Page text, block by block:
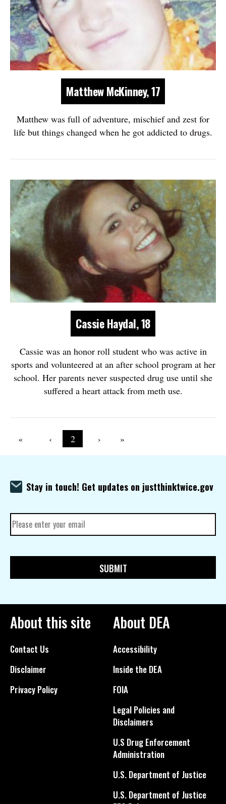
Matthew McKinney, 17
Matthew was full of adventure, mischief and zest for
life but things changed when he got addicted to drugs.
Cassie Haydal, 18
Cassie was an honor roll student who was active in
sports and volunteered at an after school program at her
school. Her parents never suspected drug use until she
suffered a heart attack from meth use.
Pagination
First page
« Previous page
‹ Current page
2 Next page
› Last page
»
Stay in touch! Get updates on justthinktwice.gov
About this site
Contact Us
Disclaimer
Privacy Policy
About DEA
Accessibility
Inside the DEA
FOIA
Legal Policies and
Disclaimers
U.S Drug Enforcement
Administration
U.S. Department of Justice
U.S. Department of Justice